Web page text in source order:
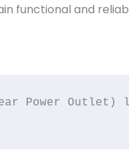
functional and